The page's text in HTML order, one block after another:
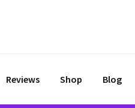
Reviews Shop Blog